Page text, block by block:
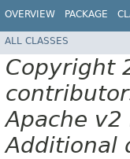
OVERVIEW PACKAGE
ALL CLASSES
Copyright
Apache v2
Additional